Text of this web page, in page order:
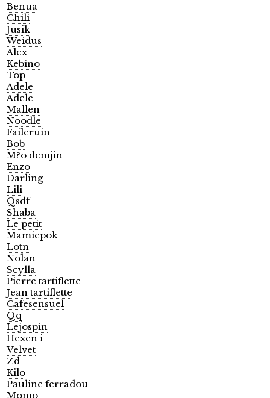
Benua
Chili
Jusik
Weidus
Alex
Kebino
Top
Adele
Adele
Mallen
Noodle
Faileruin
Bob
M?o demjin
Enzo
Darling
Lili
Qsdf
Shaba
Le petit
Mamiepok
Lotn
Nolan
Scylla
Pierre tartiflette
Jean tartiflette
Cafesensuel
Qq
Lejospin
Hexen i
Velvet
Zd
Kilo
Pauline ferradou
Momo